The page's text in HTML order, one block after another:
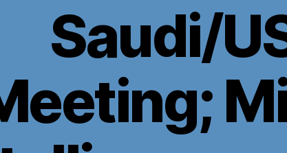
Saudi/